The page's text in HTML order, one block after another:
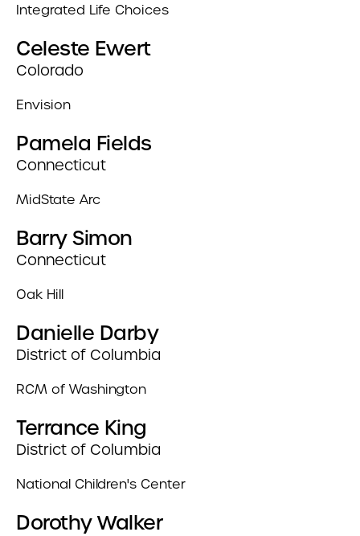
Integrated Life Choices
Celeste Ewert
Colorado
Envision
Pamela Fields
Connecticut
MidState Arc
Barry Simon
Connecticut
Oak Hill
Danielle Darby
District of Columbia
RCM of Washington
Terrance King
District of Columbia
National Children's Center
Dorothy Walker